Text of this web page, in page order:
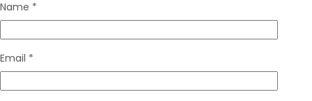
Name *
Email *